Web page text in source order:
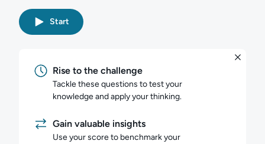
Start
Rise to the challenge
Tackle these questions to test your
knowledge and apply your thinking.
Gain valuable insights
Use your score to benchmark your